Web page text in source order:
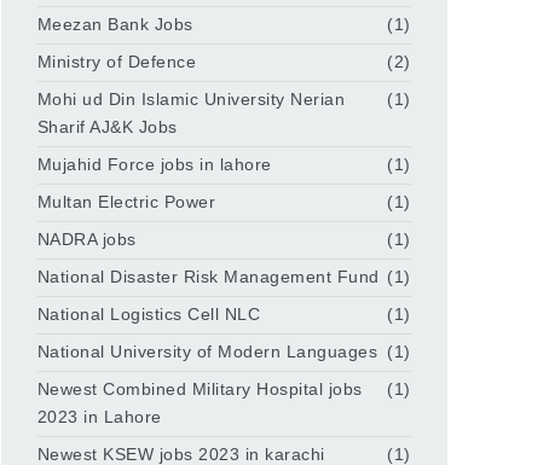
Meezan Bank Jobs
(1)
Ministry of Defence
(2)
Mohi ud Din Islamic University Nerian
Sharif AJ&K Jobs
(1)
Mujahid Force jobs in lahore
(1)
Multan Electric Power
(1)
NADRA jobs
(1)
National Disaster Risk Management Fund (1)
National Logistics Cell NLC
(1)
National University of Modern Languages (1)
Newest Combined Military Hospital jobs
2023 in Lahore
(1)
Newest KSEW jobs 2023 in karachi
(1)